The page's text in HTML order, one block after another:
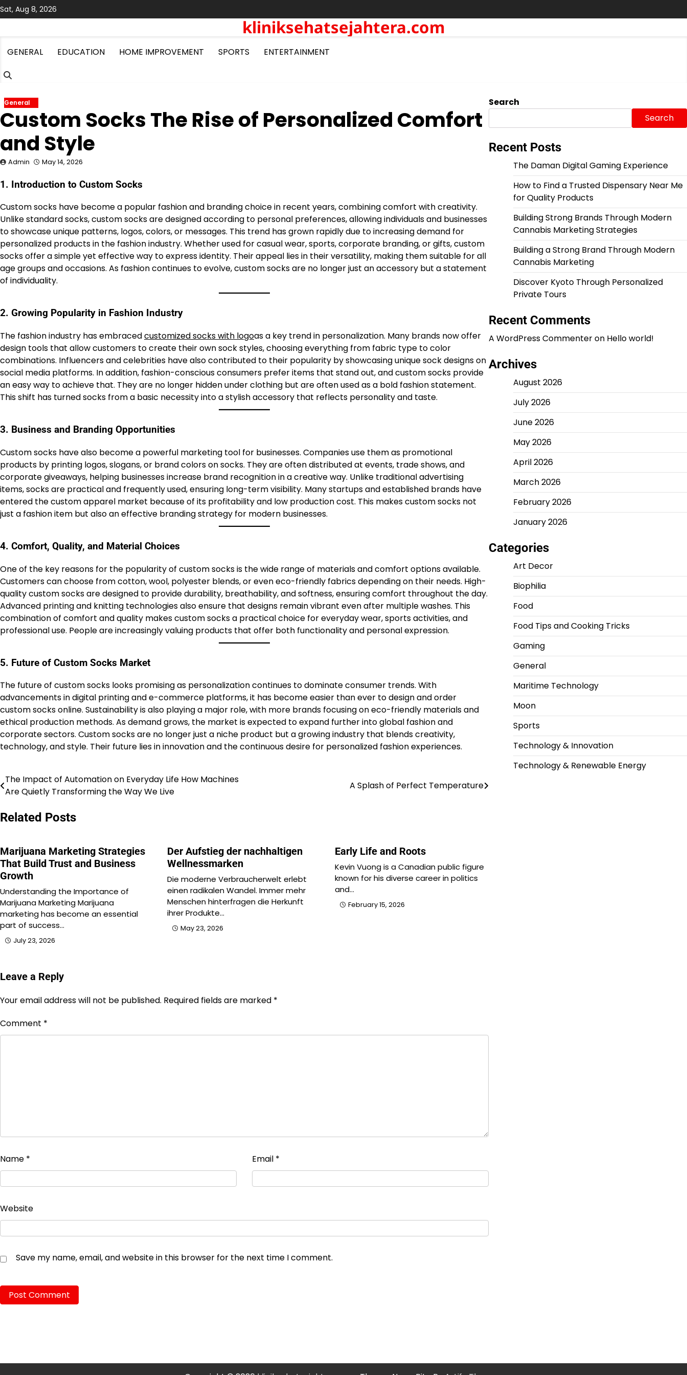
Skip
to
Sat, Aug 8, 2026
kliniksehatsejahtera.com
GENERAL EDUCATION HOME IMPROVEMENT SPORTS ENTERTAINMENT
General
Custom Socks The Rise of Personalized Comfort
and Style
Admin May 14, 2026
1. Introduction to Custom Socks
Custom socks have become a popular fashion and branding choice in recent years, combining comfort with creativity.
Unlike standard socks, custom socks are designed according to personal preferences, allowing individuals and businesses
to showcase unique patterns, logos, colors, or messages. This trend has grown rapidly due to increasing demand for
personalized products in the fashion industry. Whether used for casual wear, sports, corporate branding, or gifts, custom
socks offer a simple yet effective way to express identity. Their appeal lies in their versatility, making them suitable for all
age groups and occasions. As fashion continues to evolve, custom socks are no longer just an accessory but a statement
of individuality.
2. Growing Popularity in Fashion Industry
The fashion industry has embracedcustomized socks with logoas a key trend in personalization. Many brands now offer
design tools that allow customers to create their own sock styles, choosing everything from fabric type to color
combinations. Influencers and celebrities have also contributed to their popularity by showcasing unique sock designs on
social media platforms. In addition, fashion-conscious consumers prefer items that stand out, and custom socks provide
an easy way to achieve that. They are no longer hidden under clothing but are often used as a bold fashion statement.
This shift has turned socks from a basic necessity into a stylish accessory that reflects personality and taste.
3. Business and Branding Opportunities
Custom socks have also become a powerful marketing tool for businesses. Companies use them as promotional
products by printing logos, slogans, or brand colors on socks. They are often distributed at events, trade shows, and
corporate giveaways, helping businesses increase brand recognition in a creative way. Unlike traditional advertising
items, socks are practical and frequently used, ensuring long-term visibility. Many startups and established brands have
entered the custom apparel market because of its profitability and low production cost. This makes custom socks not
just a fashion item but also an effective branding strategy for modern businesses.
4. Comfort, Quality, and Material Choices
One of the key reasons for the popularity of custom socks is the wide range of materials and comfort options available.
Customers can choose from cotton, wool, polyester blends, or even eco-friendly fabrics depending on their needs. High-
quality custom socks are designed to provide durability, breathability, and softness, ensuring comfort throughout the day.
Advanced printing and knitting technologies also ensure that designs remain vibrant even after multiple washes. This
combination of comfort and quality makes custom socks a practical choice for everyday wear, sports activities, and
professional use. People are increasingly valuing products that offer both functionality and personal expression.
5. Future of Custom Socks Market
The future of custom socks looks promising as personalization continues to dominate consumer trends. With
advancements in digital printing and e-commerce platforms, it has become easier than ever to design and order
custom socks online. Sustainability is also playing a major role, with more brands focusing on eco-friendly materials and
ethical production methods. As demand grows, the market is expected to expand further into global fashion and
corporate sectors. Custom socks are no longer just a niche product but a growing industry that blends creativity,
technology, and style. Their future lies in innovation and the continuous desire for personalized fashion experiences.
Post
navigation
The Impact of Automation on Everyday Life How Machines
Are Quietly Transforming the Way We Live
A Splash of Perfect Temperature
Related Posts
Marijuana Marketing Strategies
That Build Trust and Business
Growth
Understanding the Importance of
Marijuana Marketing Marijuana
marketing has become an essential
part of success…
July 23, 2026
Der Aufstieg der nachhaltigen
Wellnessmarken
Die moderne Verbraucherwelt erlebt
einen radikalen Wandel. Immer mehr
Menschen hinterfragen die Herkunft
ihrer Produkte…
May 23, 2026
Early Life and Roots
Kevin Vuong is a Canadian public figure
known for his diverse career in politics
and…
February 15, 2026
Leave a Reply
Your email address will not be published. Required fields are marked *
Comment *
Name * Email *
Website
Save my name, email, and website in this browser for the next time I comment.
Search
Search
Recent Posts
The Daman Digital Gaming Experience
How to Find a Trusted Dispensary Near Me
for Quality Products
Building Strong Brands Through Modern
Cannabis Marketing Strategies
Building a Strong Brand Through Modern
Cannabis Marketing
Discover Kyoto Through Personalized
Private Tours
Recent Comments
A WordPress Commenteron Hello world!
Archives
August 2026
July 2026
June 2026
May 2026
April 2026
March 2026
February 2026
January 2026
Categories
Art Decor
Biophilia
Food
Food Tips and Cooking Tricks
Gaming
General
Maritime Technology
Moon
Sports
Technology & Innovation
Technology & Renewable Energy